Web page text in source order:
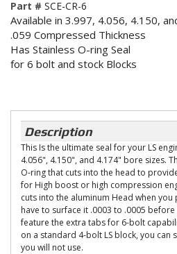
Part # SCE-CR-6
Available in 3.997, 4.056, 4.150,
.059 Compressed Thickness
Has Stainless O-ring Seal
for 6 bolt and stock Blocks
Description
This Is the ultimate seal for your LS
4.056", 4.150", and 4.174" bore sizes.
O-ring that cuts into the head to
for High boost or high compression
cuts into the aluminum Head when
have to surface it .0003 to .0005
feature the extra tabs for 6-bolt
on a standard 4-bolt LS block, you can
you will not use.